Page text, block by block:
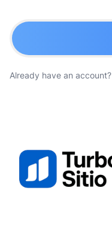
Already have an account?